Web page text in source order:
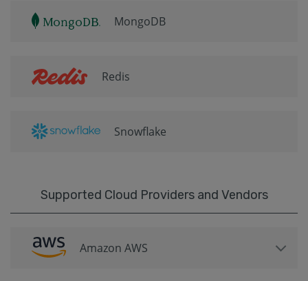
MongoDB
Redis
Snowflake
Supported Cloud Providers and Vendors
Amazon AWS